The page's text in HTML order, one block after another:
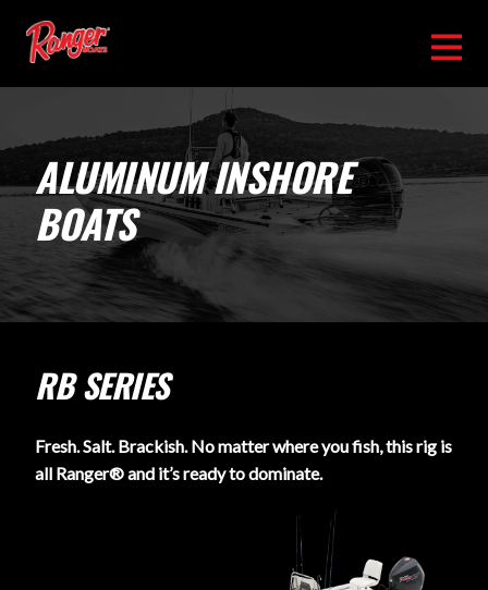
ALUMINUM INSHORE
BOATS
RB SERIES
Fresh. Salt. Brackish. No matter where you fish, this rig is
all Ranger® and it’s ready to dominate.